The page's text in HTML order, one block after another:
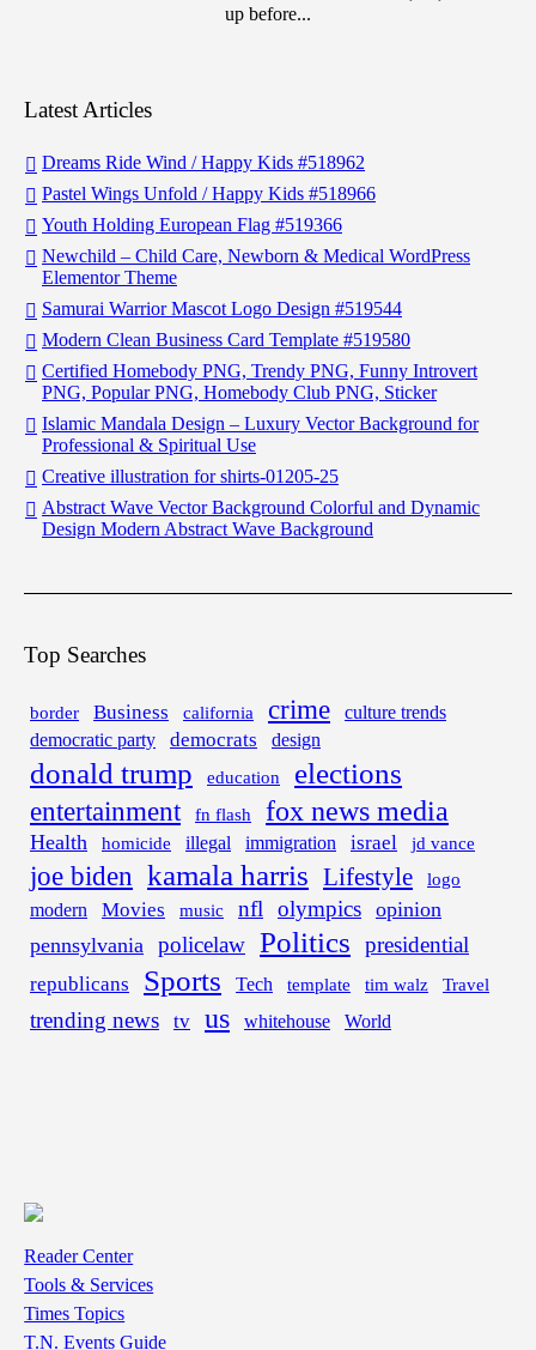
up before...
Latest Articles
Dreams Ride Wind / Happy Kids #518962
Pastel Wings Unfold / Happy Kids #518966
Youth Holding European Flag #519366
Newchild – Child Care, Newborn & Medical WordPress
Elementor Theme
Samurai Warrior Mascot Logo Design #519544
Modern Clean Business Card Template #519580
Certified Homebody PNG, Trendy PNG, Funny Introvert
PNG, Popular PNG, Homebody Club PNG, Sticker
Islamic Mandala Design – Luxury Vector Background for
Professional & Spiritual Use
Creative illustration for shirts-01205-25
Abstract Wave Vector Background Colorful and Dynamic
Design Modern Abstract Wave Background
Top Searches
border Business california crime
culture trends
democratic party
democrats design
donald trump education elections
entertainment fn flash fox news media
Health homicide illegal immigration israel jd vance
joe biden kamala harris Lifestyle logo
modern Movies music nfl olympics opinion
pennsylvania
policelaw Politics presidential
republicans Sports Tech template tim walz Travel
trending news tv us whitehouse World
Reader Center
Tools & Services
Times Topics
T.N. Events Guide